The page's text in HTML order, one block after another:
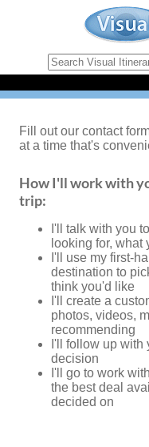
Fill out our contact
at a time that's
How I'll work with
trip:
I'll talk with you
looking for, what
I'll use my first-
destination to
think you'd like
I'll create a
photos, videos,
recommending
I'll follow up with
decision
I'll go to work
the best deal
decided on